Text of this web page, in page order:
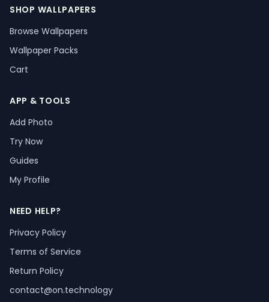
SHOP WALLPAPERS
Browse Wallpapers
Wallpaper Packs
Cart
APP & TOOLS
Add Photo
Try Now
Guides
My Profile
NEED HELP?
Privacy Policy
Terms of Service
Return Policy
contact@on.technology